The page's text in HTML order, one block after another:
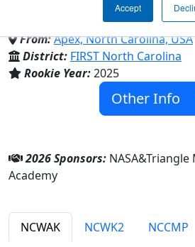
Accept
Triangle Math and
From:Apex, North Carolina, USA
District: FIRST North Carolina
Rookie Year:2025
Other Info
2026 Sponsors:
Academy
NCWAK NCWK2 NCCMP